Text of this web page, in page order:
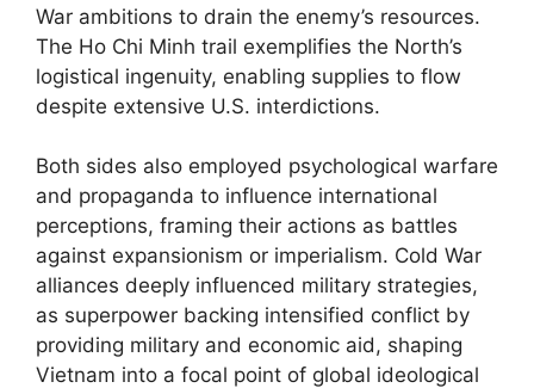
War ambitions to drain the enemy’s resources.
The Ho Chi Minh trail exemplifies the North’s
logistical ingenuity, enabling supplies to flow
despite extensive U.S. interdictions.
Both sides also employed psychological warfare
and propaganda to influence international
perceptions, framing their actions as battles
against expansionism or imperialism. Cold War
alliances deeply influenced military strategies,
as superpower backing intensified conflict by
providing military and economic aid, shaping
Vietnam into a focal point of global ideological